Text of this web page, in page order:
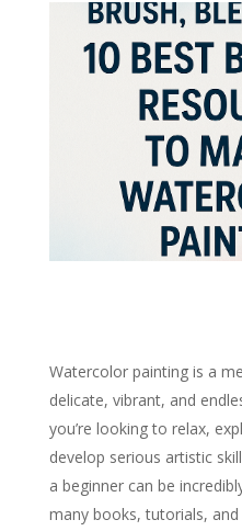
Watercolor painting is a
delicate, vibrant, and
you’re looking to relax,
develop serious artistic
a beginner can be
many books, tutorials,